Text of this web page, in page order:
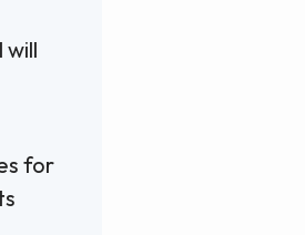
will
for